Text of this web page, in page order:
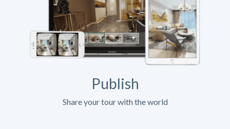
Publish
Share your tour with the world